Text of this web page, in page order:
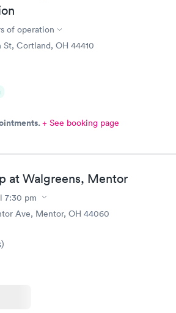
of operation
St, Cortland, OH 44410
+ See booking page
at Walgreens, Mentor
7:30 pm
Ave, Mentor, OH 44060
)